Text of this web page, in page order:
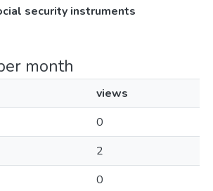
security instruments
month
views
0
2
0